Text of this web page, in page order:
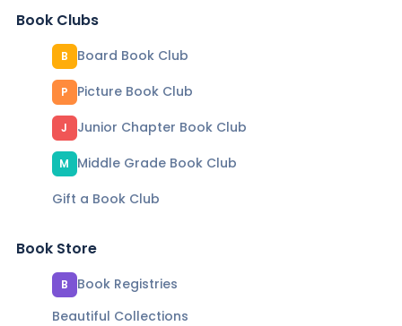
Book Clubs
B Board Book Club
P Picture Book Club
J Junior Chapter Book Club
M
Middle Grade Book Club
Gift a Book Club
Book Store
B
Book Registries
Beautiful Collections